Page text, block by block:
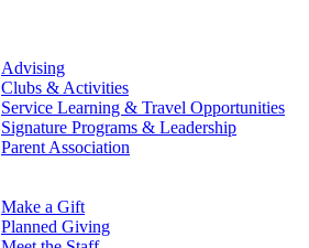
Advising
Clubs & Activities
Service Learning & Travel Opportunities
Signature Programs & Leadership
Parent Association
Make a Gift
Planned Giving